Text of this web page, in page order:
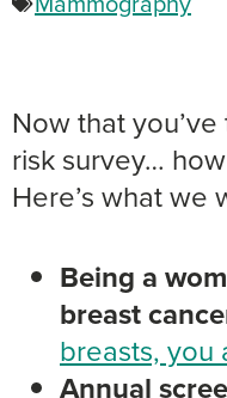
Now that
risk survey…
Here’s what we
Being a
breast
breasts, you
Annual